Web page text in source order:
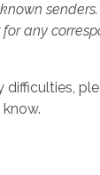
any
difficulties,